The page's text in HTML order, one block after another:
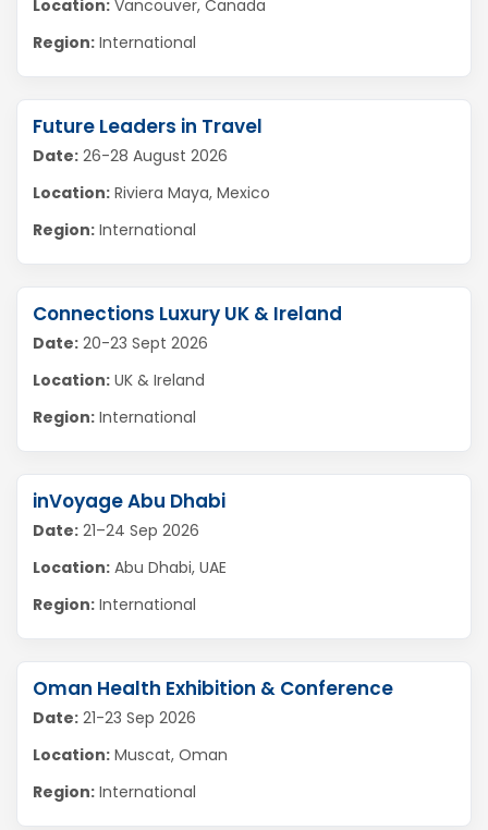
Location: Vancouver, Canada
Region: International
Future Leaders in Travel
Date: 26-28 August 2026
Location: Riviera Maya, Mexico
Region: International
Connections Luxury UK & Ireland
Date: 20-23 Sept 2026
Location: UK & Ireland
Region: International
inVoyage Abu Dhabi
Date: 21–24 Sep 2026
Location: Abu Dhabi, UAE
Region: International
Oman Health Exhibition & Conference
Date: 21-23 Sep 2026
Location: Muscat, Oman
Region: International